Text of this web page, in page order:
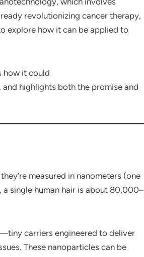
revolutionizing cancer therapy,
explore how it can be applied to
how it could
highlights both the promise and
measured in nanometers (one
single human hair is about 80,000–
carriers engineered to deliver
These nanoparticles can be